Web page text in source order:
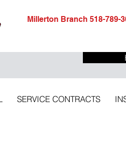
Millerton Branch 518-
SERVICE CONTRACTS